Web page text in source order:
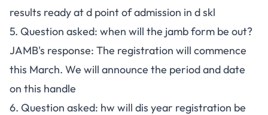
results ready at d point of admission in d skl
5. Question asked: when will the jamb form be out?
JAMB's response: The registration will commence
this March. We will announce the period and date
on this handle
6. Question asked: hw will dis year registration be